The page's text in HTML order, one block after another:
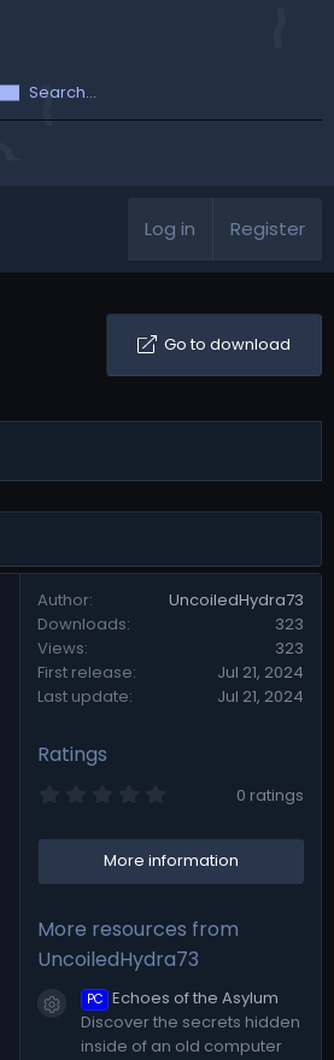
Log in Register
Go to download
Author
UncoiledHydra73
Downloads
323
Views
323
First release
Jul 21, 2024
Last update
Jul 21, 2024
Ratings
0
s
t
r
(
s
)
0 ratings
More information
More resources from
UncoiledHydra73
Resource icon
PC Echoes of the Asylum
Discover the secrets hidden
inside of an old computer